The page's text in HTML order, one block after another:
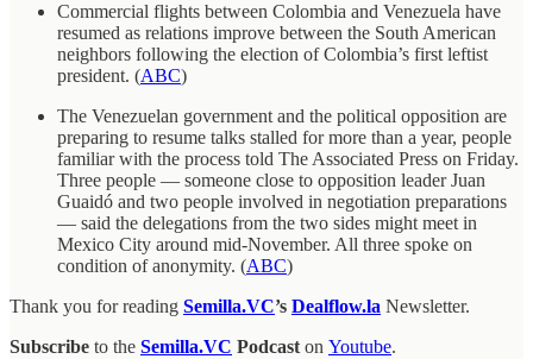
Commercial flights between Colombia and Venezuela have
resumed as relations improve between the South American
neighbors following the election of Colombia’s first leftist
president. (ABC)
The Venezuelan government and the political opposition are
preparing to resume talks stalled for more than a year, people
familiar with the process told The Associated Press on Friday.
Three people — someone close to opposition leader Juan
Guaidó and two people involved in negotiation preparations
— said the delegations from the two sides might meet in
Mexico City around mid-November. All three spoke on
condition of anonymity. (ABC)
Thank you for reading Semilla.VC’s Dealflow.la Newsletter.
Subscribe to the Semilla.VC Podcast on Youtube.